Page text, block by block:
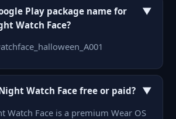
Play package name for
Watch Face?
▼
Watch Face free or paid? ▼
Watch Face is a premium Wear OS